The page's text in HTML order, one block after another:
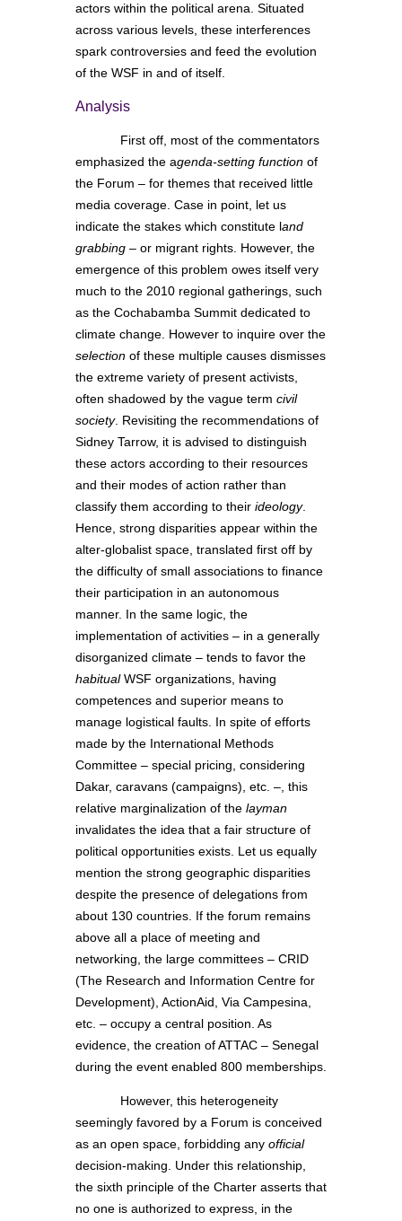
actors within the political arena. Situated
across various levels, these interferences
spark controversies and feed the evolution
of the WSF in and of itself.
Analysis
First off, most of the commentators
emphasized the agenda-setting function of
the Forum – for themes that received little
media coverage. Case in point, let us
indicate the stakes which constitute land
grabbing – or migrant rights. However, the
emergence of this problem owes itself very
much to the 2010 regional gatherings, such
as the Cochabamba Summit dedicated to
climate change. However to inquire over the
selection of these multiple causes dismisses
the extreme variety of present activists,
often shadowed by the vague term civil
society. Revisiting the recommendations of
Sidney Tarrow, it is advised to distinguish
these actors according to their resources
and their modes of action rather than
classify them according to their ideology.
Hence, strong disparities appear within the
alter-globalist space, translated first off by
the difficulty of small associations to finance
their participation in an autonomous
manner. In the same logic, the
implementation of activities – in a generally
disorganized climate – tends to favor the
habitualWSF organizations, having
competences and superior means to
manage logistical faults. In spite of efforts
made by the International Methods
Committee – special pricing, considering
Dakar, caravans (campaigns), etc. –, this
relative marginalization of the layman
invalidates the idea that a fair structure of
political opportunities exists. Let us equally
mention the strong geographic disparities
despite the presence of delegations from
about 130 countries. If the forum remains
above all a place of meeting and
networking, the large committees – CRID
(The Research and Information Centre for
Development), ActionAid, Via Campesina,
etc. – occupy a central position. As
evidence, the creation of ATTAC – Senegal
during the event enabled 800 memberships.
However, this heterogeneity
seemingly favored by a Forum is conceived
as an open space, forbidding any official
decision-making. Under this relationship,
the sixth principle of the Charter asserts that
no one is authorized to express, in the